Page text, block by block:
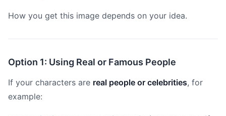
How you get this image depends on your idea.
Option 1: Using Real or Famous People
If your characters are real people or celebrities, for
example: